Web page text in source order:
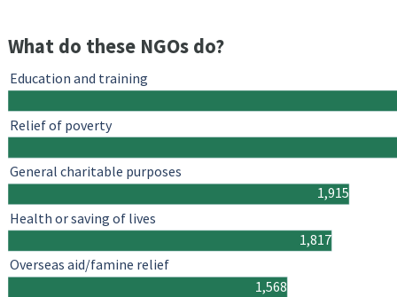
What do these NGOs do?
1,915
1,817
1,568
Education and training
Relief of poverty
General charitable purposes
Health or saving of lives
Overseas aid/famine relief